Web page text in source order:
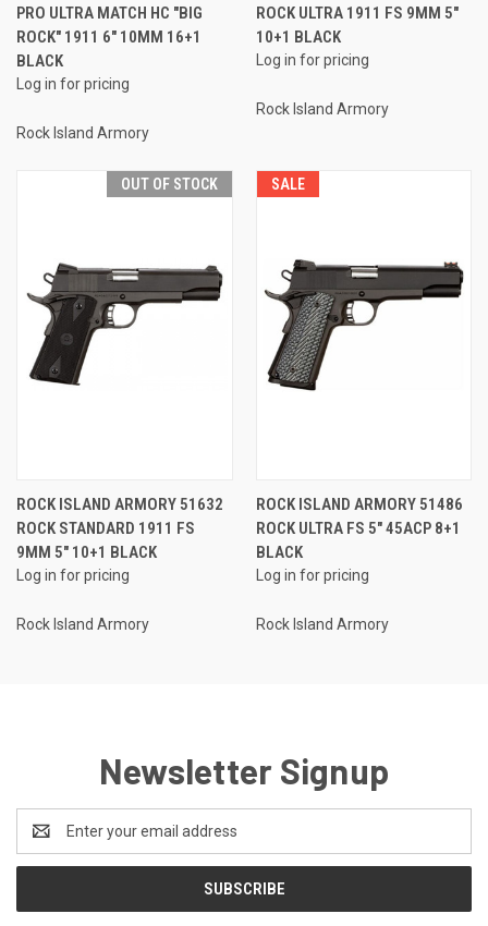
PRO ULTRA MATCH HC "BIG
ROCK" 1911 6" 10MM 16+1
BLACK
Log in for pricing
Rock Island Armory
ROCK ULTRA 1911 FS 9MM 5"
10+1 BLACK
Log in for pricing
Rock Island Armory
OUT OF STOCK
ROCK ISLAND ARMORY 51632
ROCK STANDARD 1911 FS
9MM 5" 10+1 BLACK
Log in for pricing
Rock Island Armory
SALE
ROCK ISLAND ARMORY 51486
ROCK ULTRA FS 5" 45ACP 8+1
BLACK
Log in for pricing
Rock Island Armory
Newsletter Signup
Address